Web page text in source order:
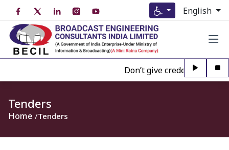
English
Don’t give credence to
Tenders
Home Tenders